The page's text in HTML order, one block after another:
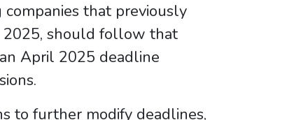
that previously
2025, should follow that
April 2025 deadline
to further modify deadlines,